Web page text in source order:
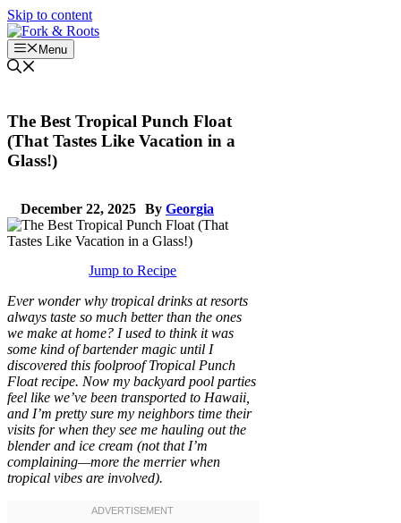
Skip to content
Menu
The Best Tropical Punch Float
(That Tastes Like Vacation in a
Glass!)
December 22, 2025 By Georgia
Jump to Recipe
Ever wonder why tropical drinks at resorts
always taste so much better than the ones
we make at home? I used to think it was
some kind of bartender magic until I
discovered this foolproof Tropical Punch
Float recipe. Now my backyard pool parties
feel like we’ve been transported to Hawaii,
and I’m pretty sure my neighbors time their
visits for when they see me hauling out the
blender and ice cream (not that I’m
complaining—more the merrier when
tropical vibes are involved).